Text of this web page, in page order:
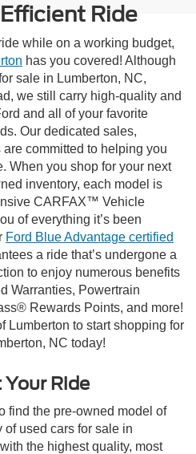
Ride
while on a working budget,
has you covered! Although
sale in Lumberton, NC,
we still carry high-quality and
and all of your favorite
Our dedicated sales,
committed to helping you
When you shop for your next
inventory, each model is
CARFAX™ Vehicle
of everything it’s been
Ford Blue Advantage certified
a ride that’s undergone a
to enjoy numerous benefits
Warranties, Powertrain
Rewards Points, and more!
Lumberton to start shopping for
NC today!
Ride
find the pre-owned model of
of used cars for sale in
the highest quality, most